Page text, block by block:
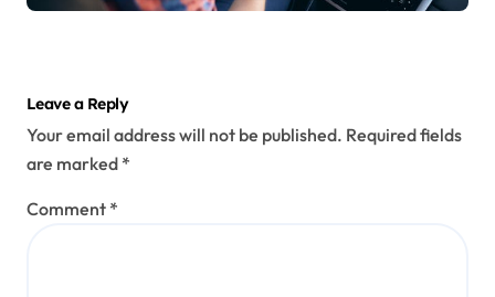
Leave a Reply
Your email address will not be published. Required fields
are marked *
Comment *